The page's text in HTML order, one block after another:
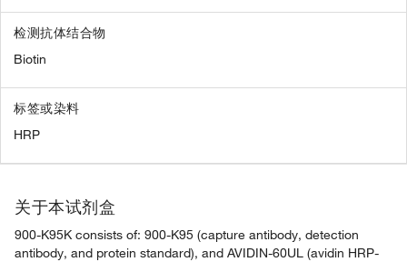
检测抗体结合物
Biotin
标签或染料
HRP
关于本试剂盒
900-K95K consists of: 900-K95 (capture antibody, detection
antibody, and protein standard), and AVIDIN-60UL (avidin HRP-